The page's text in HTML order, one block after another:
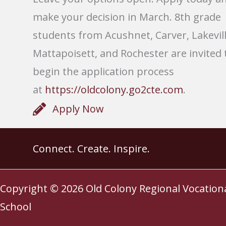
make your decision in March. 8th grade
students from Acushnet, Carver,
Mattapoisett, and Rochester are invited
begin the application process
at https://oldcolony.go2cte.com.
Apply Now
Connect. Create. Inspire.
Copyright © 2026 Old Colony Regional
School